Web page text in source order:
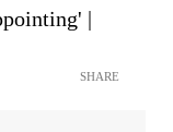
|
SHARE